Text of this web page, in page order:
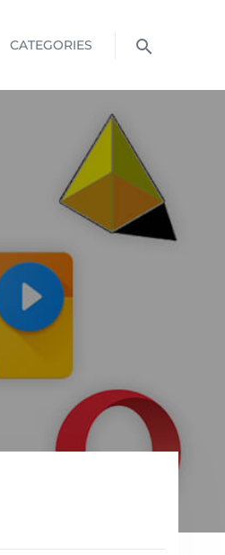
CATEGORIES